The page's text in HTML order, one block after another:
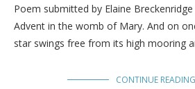
Poem submitted by Elaine
Advent in the womb of Mary. And on
star swings free from its high mooring
CONTINUE READING